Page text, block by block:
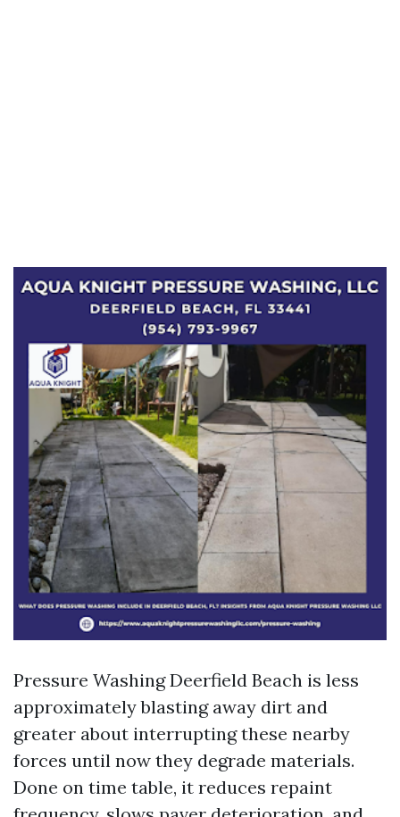
Pressure Washing Deerfield Beach is less
approximately blasting away dirt and
greater about interrupting these nearby
forces until now they degrade materials.
Done on time table, it reduces repaint